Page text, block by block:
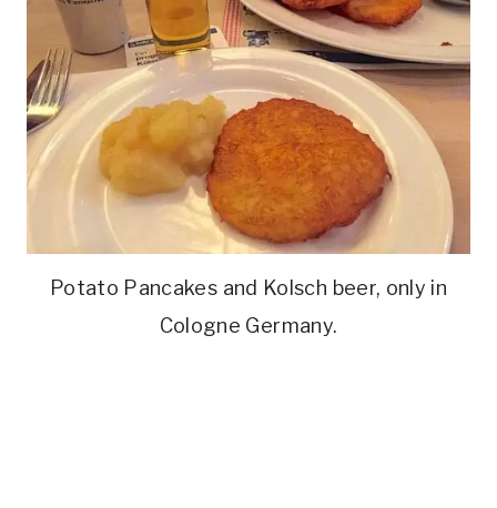
Potato Pancakes and Kolsch beer, only in
Cologne Germany.